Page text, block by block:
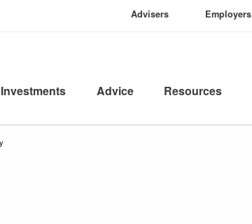
Advisers Employers
Investments Advice Resources